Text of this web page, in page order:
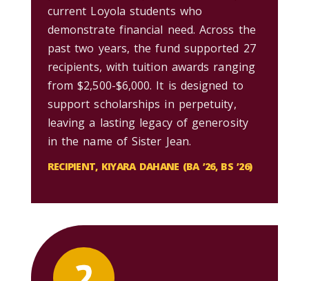
current Loyola students who
demonstrate financial need. Across the
past two years, the fund supported 27
recipients, with tuition awards ranging
from $2,500-$6,000. It is designed to
support scholarships in perpetuity,
leaving a lasting legacy of generosity
in the name of Sister Jean.
RECIPIENT, KIYARA DAHANE (BA ’26, BS ’26)